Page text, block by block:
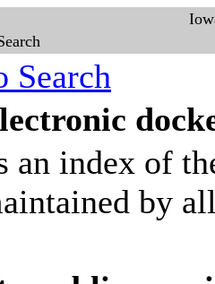
Search
an index of
by